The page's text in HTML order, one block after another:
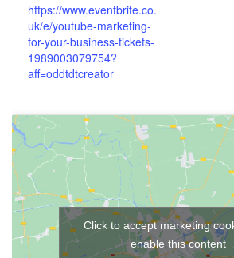
https://www.eventbrite.co.
uk/e/youtube-marketing-
for-your-business-tickets-
1989003079754?
aff=oddtdtcreator
Click to accept marketing
enable this content